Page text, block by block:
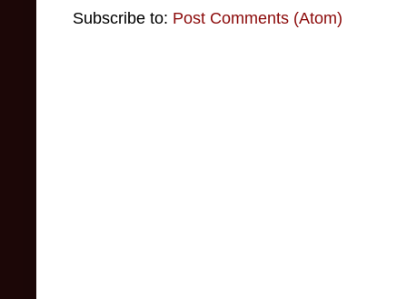
Subscribe to: Post Comments (Atom)